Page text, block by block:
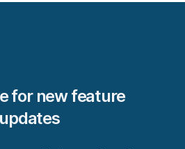
for new feature
updates